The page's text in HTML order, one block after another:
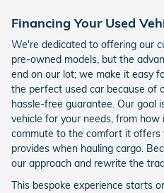
Financing Your Used
We're dedicated to offering our
pre-owned models, but the
end on our lot; we make it easy
the perfect used car because of
hassle-free guarantee. Our goal
vehicle for your needs, from
commute to the comfort it
provides when hauling cargo.
our approach and rewrite the
This bespoke experience starts